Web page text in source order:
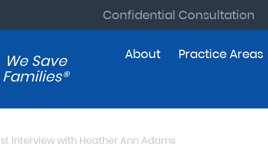
Confidential Consultation
We Save
Families®
About Practice Areas
Interview with Heather Ann Adams